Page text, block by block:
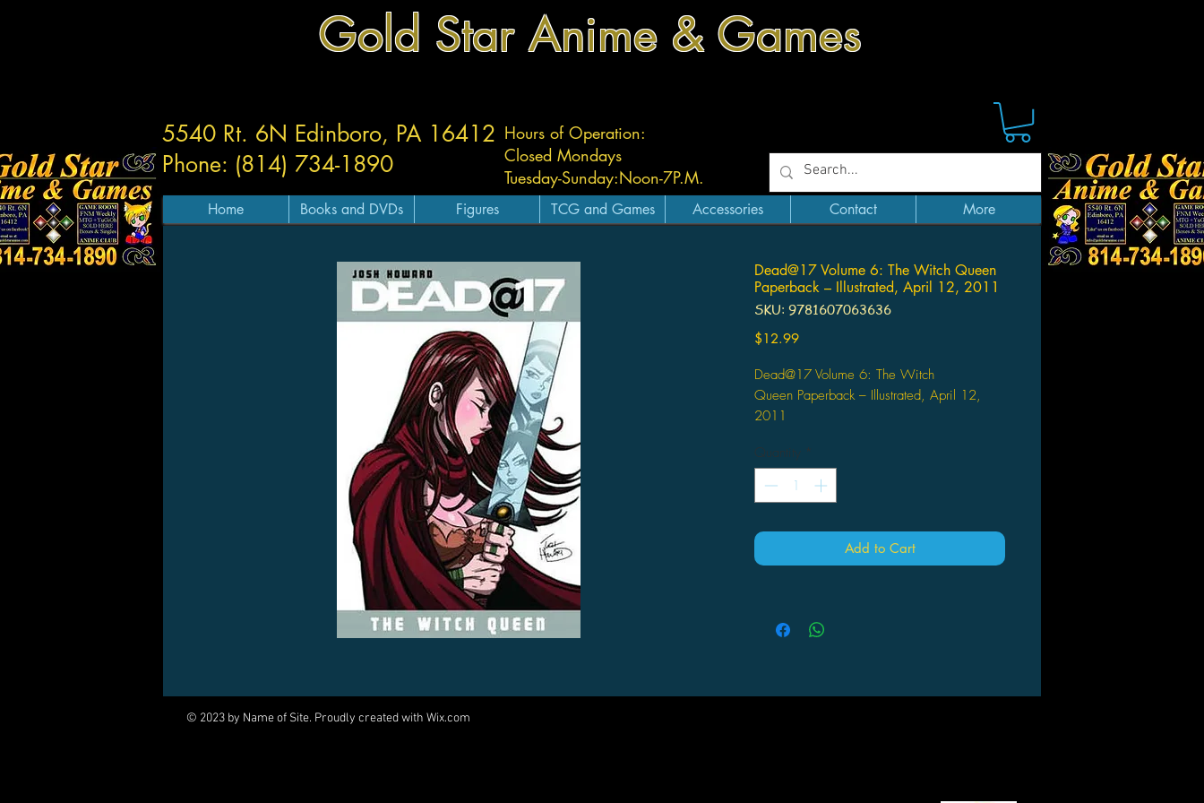
Gold Star Anime & Games
Hours of Operation:
Closed Mondays
Tuesday-Sunday:Noon-7P.M.
5540 Rt. 6N Edinboro, PA 16412
Phone: (814) 734-1890
Home Books and DVDs Figures TCG and Games Accessories Contact More
Dead@17 Volume 6: The Witch Queen
Paperback – Illustrated, April 12, 2011
SKU: 9781607063636
$12.99Price
Dead@17 Volume 6: The Witch
Queen Paperback – Illustrated, April 12,
2011
After being forced to kill her closest
friend, Nara has been banished to
Purgatory. Doomed to wander a hostile
mysterious Witch Queen, Nara has
she confronts who she's been and what
she will become.
Quantity *
Add to Cart
© 2023 by Name of Site. Proudly created with Wix.com